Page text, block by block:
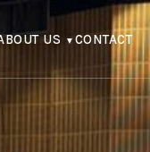
US CONTACT